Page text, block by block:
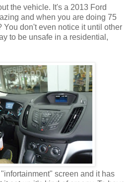
the vehicle. It's a 2013 Ford
and when you are doing 75
You don't even notice it until other
to be unsafe in a residential,
screen and it has